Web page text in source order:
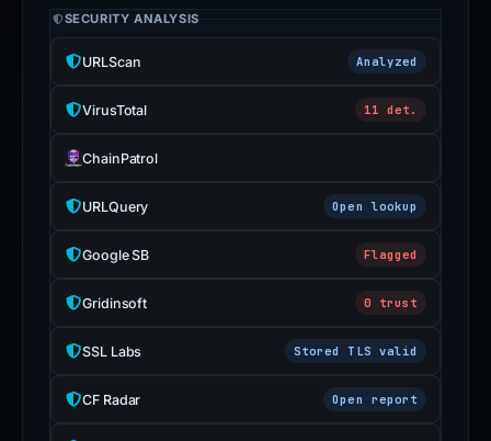
SECURITY ANALYSIS
URLScan Analyzed
VirusTotal 11 det.
ChainPatrol
URLQuery Open lookup
Google SB Flagged
Gridinsoft 0 trust
SSL Labs Stored TLS valid
CF Radar Open report